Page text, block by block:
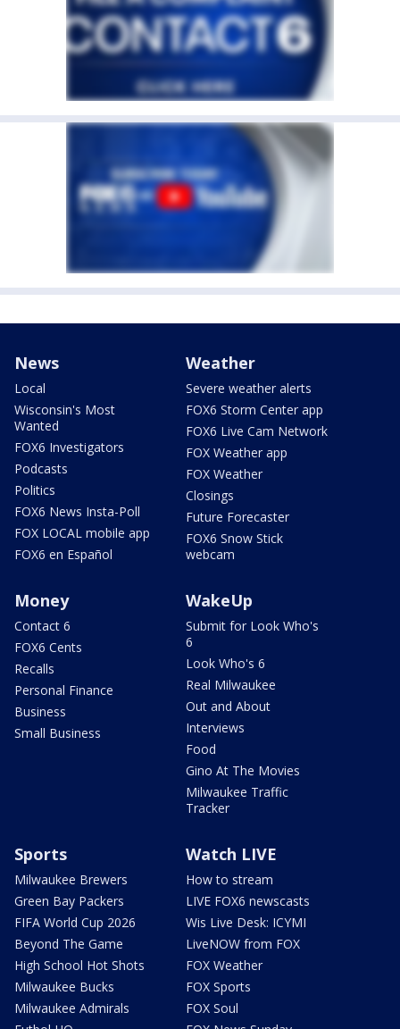
News
Local
Wisconsin's Most
Wanted
FOX6 Investigators
Podcasts
Politics
FOX6 News Insta-Poll
FOX LOCAL mobile app
FOX6 en Español
Weather
Severe weather alerts
FOX6 Storm Center app
FOX6 Live Cam Network
FOX Weather app
FOX Weather
Closings
Future Forecaster
FOX6 Snow Stick
webcam
Money
Contact 6
FOX6 Cents
Recalls
Personal Finance
Business
Small Business
WakeUp
Submit for Look Who's
6
Look Who's 6
Real Milwaukee
Out and About
Interviews
Food
Gino At The Movies
Milwaukee Traffic
Tracker
Sports
Milwaukee Brewers
Green Bay Packers
FIFA World Cup 2026
Beyond The Game
High School Hot Shots
Milwaukee Bucks
Milwaukee Admirals
Watch LIVE
How to stream
LIVE FOX6 newscasts
Wis Live Desk: ICYMI
LiveNOW from FOX
FOX Weather
FOX Sports
FOX Soul